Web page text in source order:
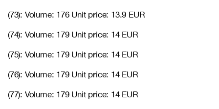
(73): Volume: 176 Unit price: 13.9 EUR
(74): Volume: 179 Unit price: 14 EUR
(75): Volume: 179 Unit price: 14 EUR
(76): Volume: 179 Unit price: 14 EUR
(77): Volume: 179 Unit price: 14 EUR